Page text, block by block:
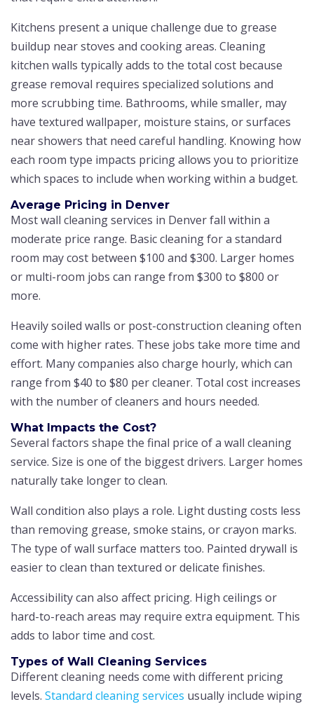
Kitchens present a unique challenge due to grease
buildup near stoves and cooking areas. Cleaning
kitchen walls typically adds to the total cost because
grease removal requires specialized solutions and
more scrubbing time. Bathrooms, while smaller, may
have textured wallpaper, moisture stains, or surfaces
near showers that need careful handling. Knowing how
each room type impacts pricing allows you to prioritize
which spaces to include when working within a budget.
Average Pricing in Denver
Most wall cleaning services in Denver fall within a
moderate price range. Basic cleaning for a standard
room may cost between $100 and $300. Larger homes
or multi-room jobs can range from $300 to $800 or
more.
Heavily soiled walls or post-construction cleaning often
come with higher rates. These jobs take more time and
effort. Many companies also charge hourly, which can
range from $40 to $80 per cleaner. Total cost increases
with the number of cleaners and hours needed.
What Impacts the Cost?
Several factors shape the final price of a wall cleaning
service. Size is one of the biggest drivers. Larger homes
naturally take longer to clean.
Wall condition also plays a role. Light dusting costs less
than removing grease, smoke stains, or crayon marks.
The type of wall surface matters too. Painted drywall is
easier to clean than textured or delicate finishes.
Accessibility can also affect pricing. High ceilings or
hard-to-reach areas may require extra equipment. This
adds to labor time and cost.
Types of Wall Cleaning Services
Different cleaning needs come with different pricing
levels. Standard cleaning services usually include wiping